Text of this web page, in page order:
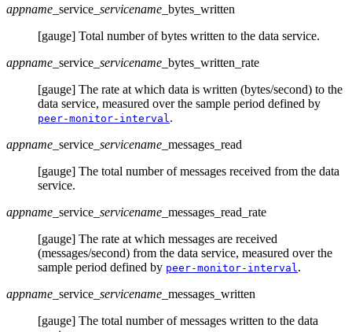
appname _service _servicename _bytes_written
[gauge] Total number of bytes written to the data service.
appname _service _servicename _bytes_written_rate
[gauge] The rate at which data is written (bytes/second) to the
data service, measured over the sample period defined by
peer-monitor-interval.
appname _service _servicename _messages_read
[gauge] The total number of messages received from the data
service.
appname _service _servicename _messages_read_rate
[gauge] The rate at which messages are received
(messages/second) from the data service, measured over the
sample period defined by peer-monitor-interval.
appname _service _servicename _messages_written
[gauge] The total number of messages written to the data